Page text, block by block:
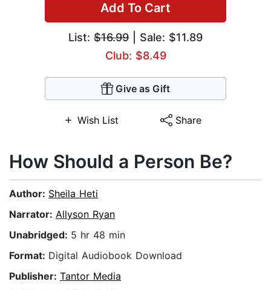
Add To Cart
List: $16.99 | Sale: $11.89
Club: $8.49
Give as Gift
Wish List Share
How Should a Person Be?
Author: Sheila Heti
Narrator: Allyson Ryan
Unabridged: 5 hr 48 min
Format: Digital Audiobook Download
Publisher: Tantor Media